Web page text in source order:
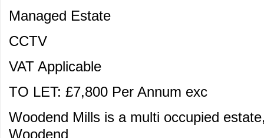
Managed Estate
CCTV
VAT Applicable
TO LET: £7,800 Per Annum exc
Woodend Mills is a multi occupied
Woodend